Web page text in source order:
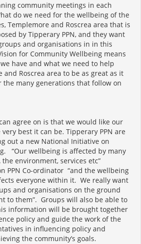
community meetings in each
do we need for the wellbeing of the
Templemore and Roscrea area that is
by Tipperary PPN, and they want
and organisations in in this
for Community Wellbeing means
have and what we need to help
and Roscrea area to be as great as it
the many generations that follow on
agree on is that we would like our
best it can be. Tipperary PPN are
out a new National Initiative on
“Our wellbeing is affected by many
environment, services etc”
PPN Co-ordinator “and the wellbeing
everyone within it. We really want
and organisations on the ground
to them”. Groups will also be able to
information will be brought together
policy and guide the work of the
in influencing policy and
the community’s goals.